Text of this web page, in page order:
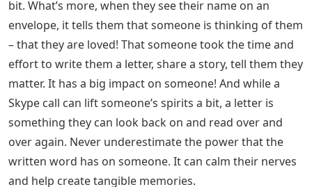
and spend some time at home. But for many people,
this is already a reality in everyday life. Seniors in
nursing homes don’t leave their residences as often as
you and I, perhaps a few trips out throughout the year
is their highlight. With extra precautions to protect
their physical health, the vast majority of seniors will
see few or no visits in the coming months. Loneliness is
already very common among the elderly. While I’m all
for keeping them physically healthy, I can only imagine
what these measures do to their emotional well-being.